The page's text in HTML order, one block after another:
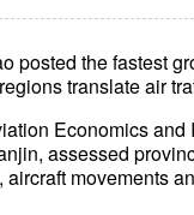
posted the fastest
translate air
Economics
assessed
movements